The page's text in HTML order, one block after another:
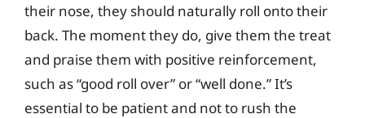
their nose, they should naturally roll onto their
back. The moment they do, give them the treat
and praise them with positive reinforcement,
such as “good roll over” or “well done.” It’s
essential to be patient and not to rush the